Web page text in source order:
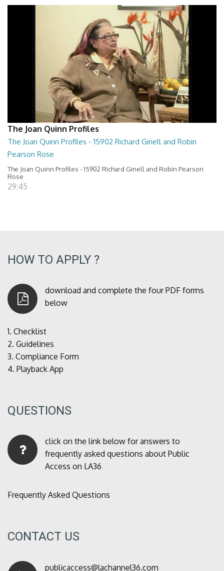
The Joan Quinn Profiles
The Joan Quinn Profiles - 15902 Richard Ginell and Robin
Pearson Rose
The Joan Quinn Profiles - 15902 Richard Ginell and Robin Pearson
Rose
29:45
HOW TO APPLY ?
download and complete the four PDF forms
below
1. Checklist
2. Guidelines
3. Compliance Form
4. Playback App
QUESTIONS
click on the link below for answers to
frequently asked questions about Public
Access on LA36
Frequently Asked Questions
CONTACT US
publicaccess@lachannel36.com